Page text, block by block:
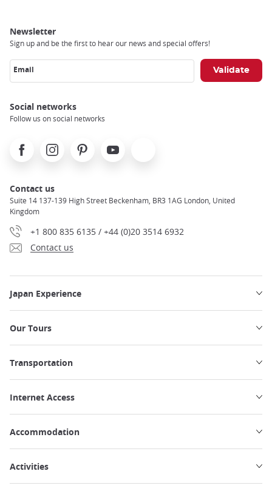
Newsletter
Sign up and be the first to hear our news and special offers!
Email
Social networks
Follow us on social networks
FacebookInstagramPinterest Youtube
Contact us
Suite 14 137-139 High Street Beckenham, BR3 1AG London, United
Kingdom
+1 800 835 6135 / +44 (0)20 3514 6932
Contact us
Japan Experience
Our Tours
Transportation
Internet Access
Accommodation
Activities